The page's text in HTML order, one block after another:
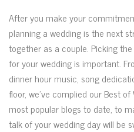
After you make your
planning a wedding is the next
together as a couple. Picking
for your wedding is important.
dinner hour music, song
floor, we’ve complied our Best
most popular blogs to date, to
talk of your wedding day will be